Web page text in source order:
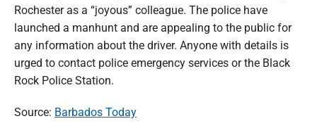
Rochester as a “joyous” colleague. The police have
launched a manhunt and are appealing to the public for
any information about the driver. Anyone with details is
urged to contact police emergency services or the Black
Rock Police Station.
Source: Barbados Today